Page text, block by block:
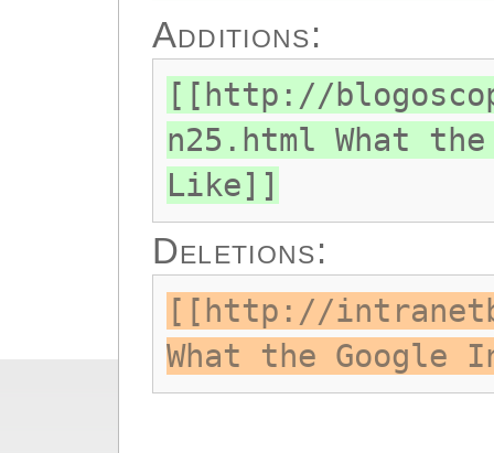
Additions:
[[http://
n25.html What
Like]]
Deletions:
[[http://
What the Google